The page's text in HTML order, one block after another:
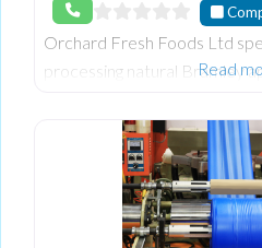
Orchard Fresh Foods Ltd
processing natural Bramley
Read